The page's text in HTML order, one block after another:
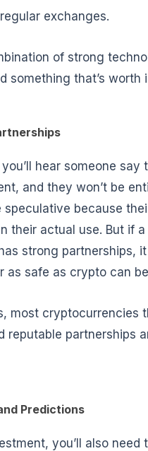
exchanges.
of strong
something that’s
hear someone say
and they won’t be
because
their actual use. But if
strong partnerships, it
as safe as crypto can
most cryptocurrencies
reputable partnerships
Predictions
you’ll also